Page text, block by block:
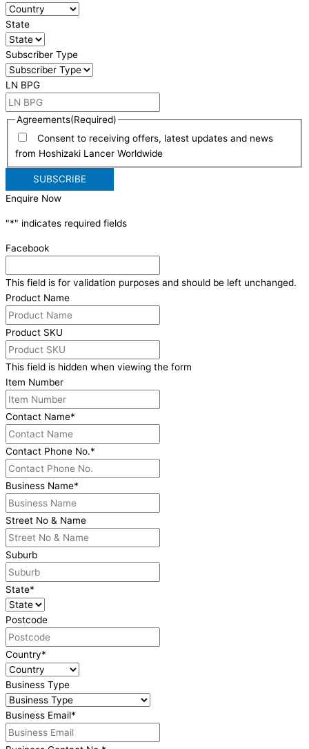
State
Subscriber Type
LN BPG
Agreements(Required)
Consent to receiving offers, latest updates and news
from Hoshizaki Lancer Worldwide
Enquire Now
"*" indicates required fields
Facebook
This field is for validation purposes and should be left unchanged.
Product Name
Product SKU
This field is hidden when viewing the form
Item Number
Contact Name*
Contact Phone No.*
Business Name*
Street No & Name
Suburb
State*
Postcode
Country*
Business Type
Business Email*